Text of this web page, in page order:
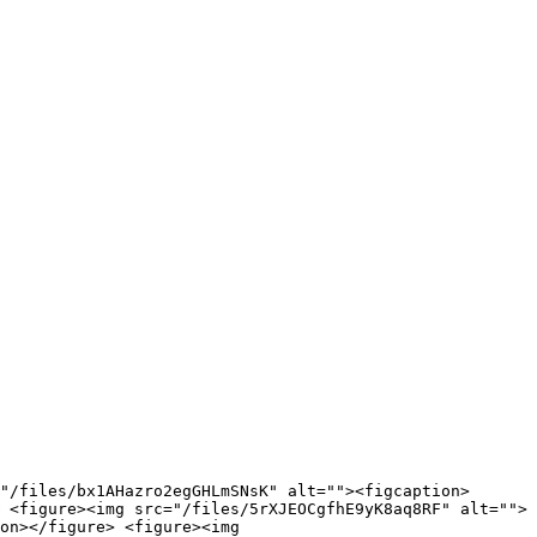
bx1AHazro2egGHLmSNsK" alt=""><figcaption>
src="/files/5rXJEOCgfhE9yK8aq8RF" alt="">
figure> <figure><img